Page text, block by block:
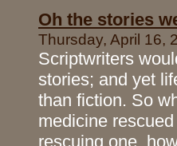
Oh the stories
Thursday, April 16,
Scriptwriters
stories; and yet
than fiction. So
medicine
rescuing one,